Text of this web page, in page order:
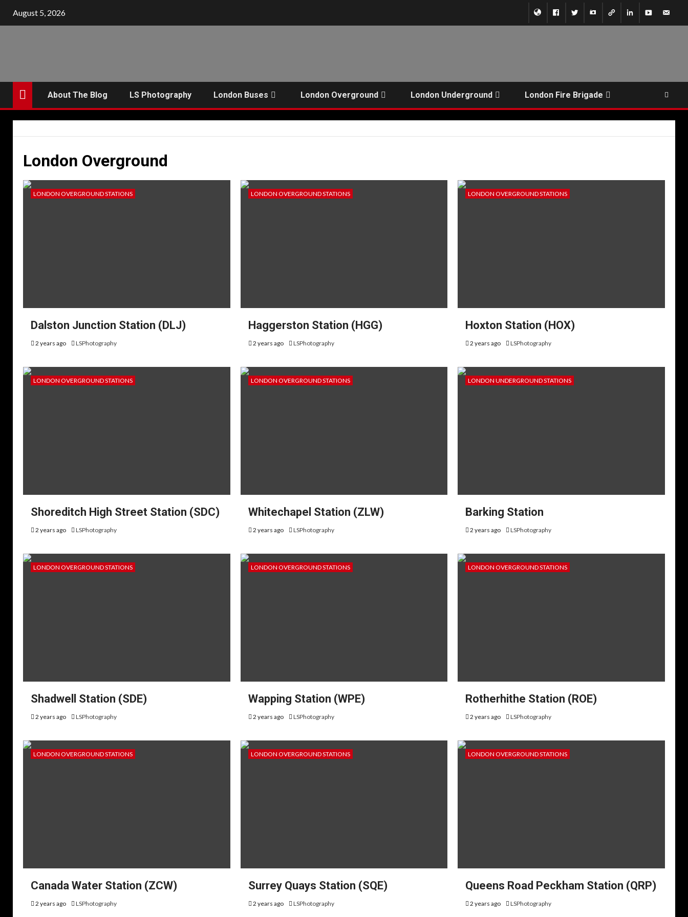
August 5, 2026
About The Blog LS Photography London Buses London Overground London Underground London Fire Brigade
London Overground
LONDON OVERGROUND STATIONS
Dalston Junction Station (DLJ)
2 years ago LSPhotography
LONDON OVERGROUND STATIONS
Haggerston Station (HGG)
2 years ago LSPhotography
LONDON OVERGROUND STATIONS
Hoxton Station (HOX)
2 years ago LSPhotography
LONDON OVERGROUND STATIONS
Shoreditch High Street Station (SDC)
2 years ago LSPhotography
LONDON OVERGROUND STATIONS
Whitechapel Station (ZLW)
2 years ago LSPhotography
LONDON UNDERGROUND STATIONS
Barking Station
2 years ago LSPhotography
LONDON OVERGROUND STATIONS
Shadwell Station (SDE)
2 years ago LSPhotography
LONDON OVERGROUND STATIONS
Wapping Station (WPE)
2 years ago LSPhotography
LONDON OVERGROUND STATIONS
Rotherhithe Station (ROE)
2 years ago LSPhotography
LONDON OVERGROUND STATIONS
Canada Water Station (ZCW)
2 years ago LSPhotography
LONDON OVERGROUND STATIONS
Surrey Quays Station (SQE)
2 years ago LSPhotography
LONDON OVERGROUND STATIONS
Queens Road Peckham Station (QRP)
2 years ago LSPhotography